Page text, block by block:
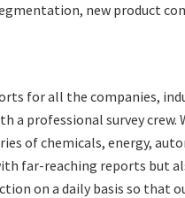
new product
for all the companies,
a professional survey
of chemicals, energy,
far-reaching reports but
on a daily basis so that